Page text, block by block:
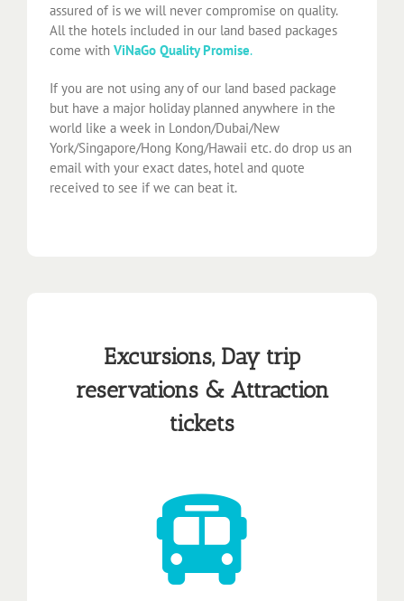
assured of is we will never compromise on quality.
All the hotels included in our land based packages
come with ViNaGo Quality Promise.
If you are not using any of our land based package
but have a major holiday planned anywhere in the
world like a week in London/Dubai/New
York/Singapore/Hong Kong/Hawaii etc. do drop us an
email with your exact dates, hotel and quote
received to see if we can beat it.
Excursions, Day trip
reservations & Attraction
tickets